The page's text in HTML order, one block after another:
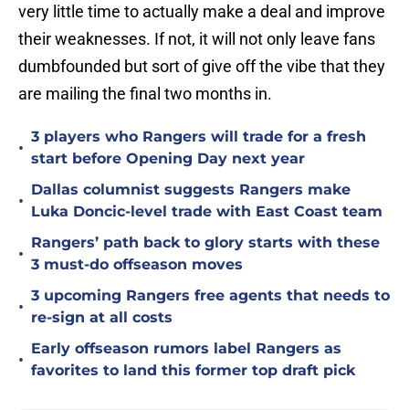
very little time to actually make a deal and improve
their weaknesses. If not, it will not only leave fans
dumbfounded but sort of give off the vibe that they
are mailing the final two months in.
•
3 players who Rangers will trade for a fresh
start before Opening Day next year
•
Dallas columnist suggests Rangers make
Luka Doncic-level trade with East Coast team
•
Rangers’ path back to glory starts with these
3 must-do offseason moves
•
3 upcoming Rangers free agents that needs to
re-sign at all costs
•
Early offseason rumors label Rangers as
favorites to land this former top draft pick